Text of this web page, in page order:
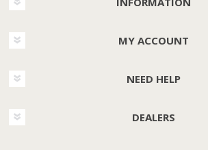
MY ACCOUNT
NEED HELP
DEALERS